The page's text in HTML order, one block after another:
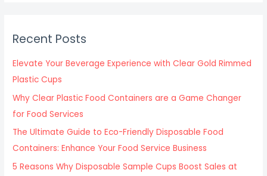
h
f
o
r
:
Recent Posts
Elevate Your Beverage Experience with Clear Gold Rimmed
Plastic Cups
Why Clear Plastic Food Containers are a Game Changer
for Food Services
The Ultimate Guide to Eco-Friendly Disposable Food
Containers: Enhance Your Food Service Business
5 Reasons Why Disposable Sample Cups Boost Sales at